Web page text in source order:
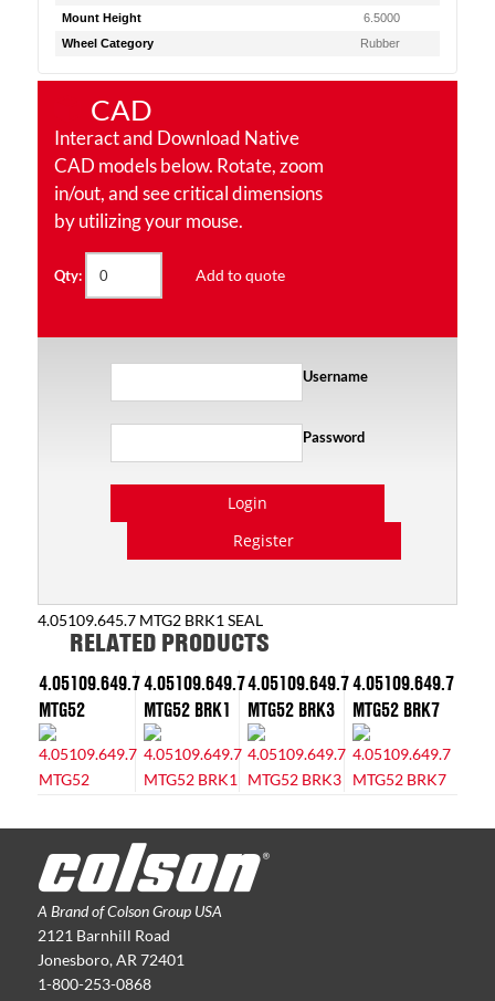
Mount Height
6.5000
Wheel Category
Rubber
CAD
Interact and Download Native
CAD models below. Rotate, zoom
in/out, and see critical dimensions
by utilizing your mouse.
Qty: Add to quote
Username
Password
Login
Register
4.05109.645.7 MTG2 BRK1 SEAL
RELATED PRODUCTS
4.05109.649.7
MTG52
4.05109.649.7
MTG52 BRK1
4.05109.649.7
MTG52 BRK3
4.05109.649.7
MTG52 BRK7
A Brand of Colson Group USA
2121 Barnhill Road
Jonesboro, AR 72401
1-800-253-0868